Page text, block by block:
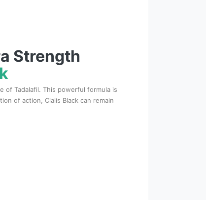
Strength
Tadalafil. This powerful formula is
of action, Cialis Black can remain